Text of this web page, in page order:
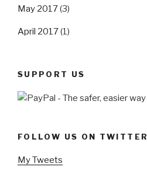
May 2017(3)
April 2017(1)
SUPPORT US
FOLLOW US ON TWITTER
My Tweets